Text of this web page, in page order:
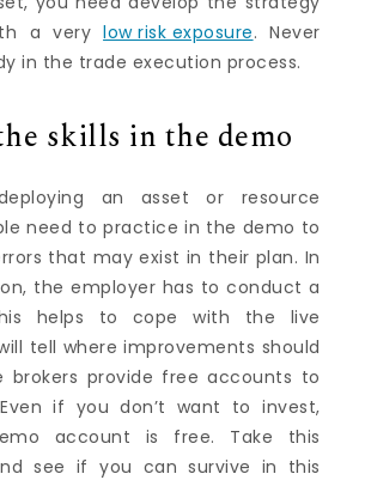
a verylow risk exposure. Never
in the trade execution process.
skills in the demo
an asset or resource
need to practice in the demo to
that may exist in their plan. In
the employer has to conduct a
helps to cope with the live
tell where improvements should
brokers provide free accounts to
if you don’t want to invest,
account is free. Take this
see if you can survive in this